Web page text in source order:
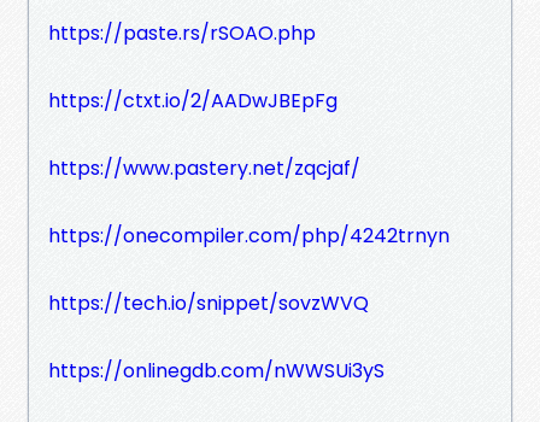
https://paste.rs/rSOAO.php
https://ctxt.io/2/AADwJBEpFg
https://www.pastery.net/zqcjaf/
https://onecompiler.com/php/4242trnyn
https://tech.io/snippet/sovzWVQ
https://onlinegdb.com/nWWSUi3yS